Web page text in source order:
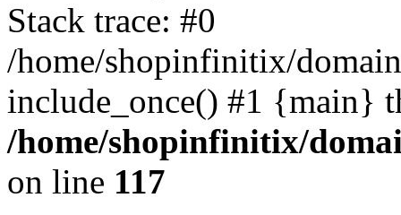
Stack trace: #0
/home/shopinfinitix/
include_once() #1 {main}
/home/shopinfinitix/
on line 117